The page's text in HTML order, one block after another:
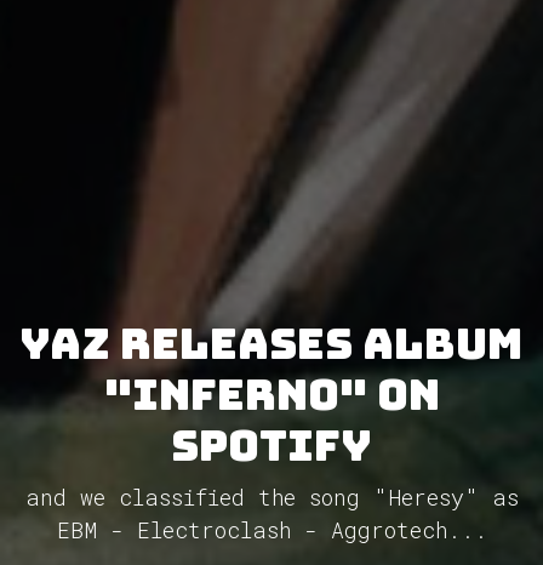
Yaz releases album
"Inferno" on
Spotify
and we classified the song "Heresy" as
EBM - Electroclash - Aggrotech...